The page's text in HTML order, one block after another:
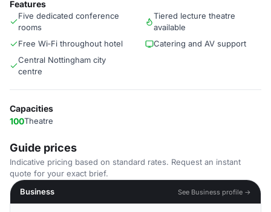
Features
Five dedicated conference
rooms
Tiered lecture theatre
available
Free Wi‑Fi throughout hotel
Catering and AV support
Central Nottingham city
centre
Capacities
100Theatre
Guide prices
Indicative pricing based on standard rates. Request an instant
quote for your exact brief.
Business
See Business profile →